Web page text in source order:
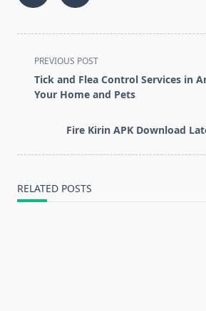
<span
class="nav-
subtitle
PREVIOUS POST
Tick and Flea Control Services in
Your Home and Pets
Fire Kirin APK Download
RELATED POSTS